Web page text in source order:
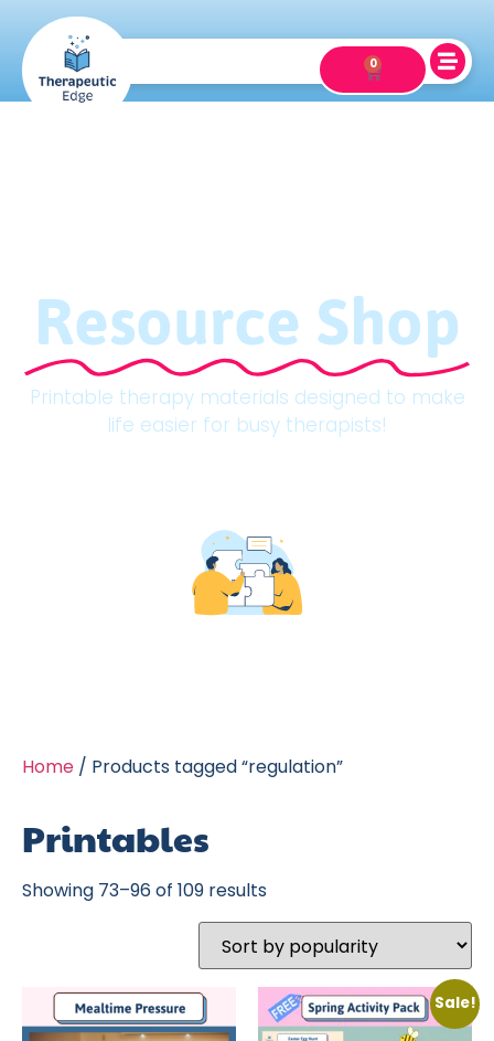
0
Resource Shop
Printable therapy materials designed to make
life easier for busy therapists!
Home / Products tagged “regulation”
Printables
Showing 73–96 of 109 results
Sale!